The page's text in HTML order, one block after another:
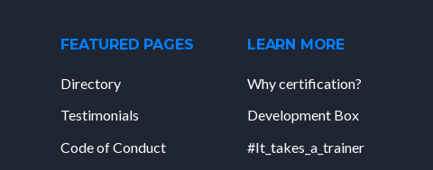
FEATURED PAGES
Directory
Testimonials
Code of Conduct
LEARN MORE
Why certification?
Development Box
#It_takes_a_trainer